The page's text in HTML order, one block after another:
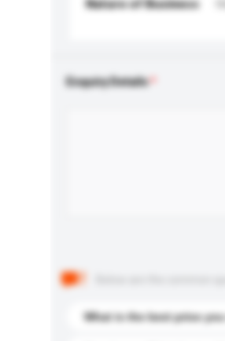
Nature of Business
Enquiry Details
What is the best price you